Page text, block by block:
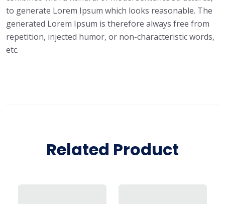
to generate Lorem Ipsum which looks reasonable. The
generated Lorem Ipsum is therefore always free from
repetition, injected humor, or non-characteristic words,
etc.
Related Product